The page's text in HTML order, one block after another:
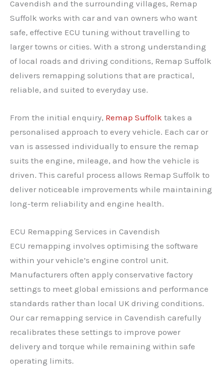
Cavendish and the surrounding villages, Remap
Suffolk works with car and van owners who want
safe, effective ECU tuning without travelling to
larger towns or cities. With a strong understanding
of local roads and driving conditions, Remap Suffolk
delivers remapping solutions that are practical,
reliable, and suited to everyday use.
From the initial enquiry, Remap Suffolk takes a
personalised approach to every vehicle. Each car or
van is assessed individually to ensure the remap
suits the engine, mileage, and how the vehicle is
driven. This careful process allows Remap Suffolk to
deliver noticeable improvements while maintaining
long-term reliability and engine health.
ECU Remapping Services in Cavendish
ECU remapping involves optimising the software
within your vehicle’s engine control unit.
Manufacturers often apply conservative factory
settings to meet global emissions and performance
standards rather than local UK driving conditions.
Our car remapping service in Cavendish carefully
recalibrates these settings to improve power
delivery and torque while remaining within safe
operating limits.